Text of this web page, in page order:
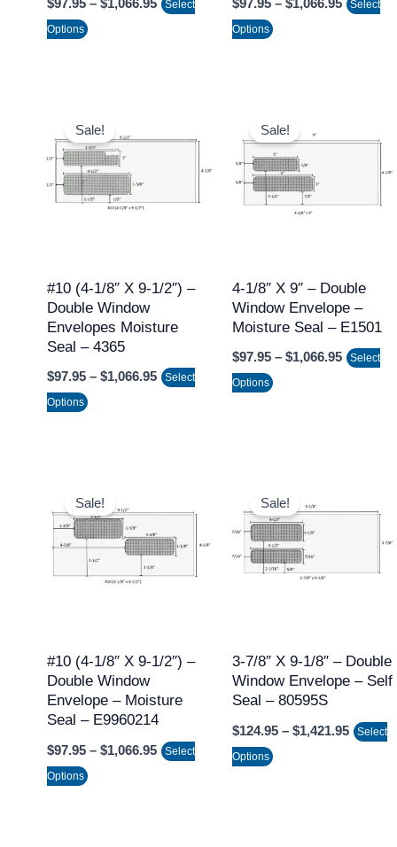
$97.95 – $1,066.95
Select
Options
the
$97.95 – $1,066.95
Select
Options
the
product
Sale!
#10 (4-1/8″ X 9-1/2″) –
Double Window
Envelopes Moisture
Seal – 4365
$97.95 – $1,066.95
$97.95
$1,066.95
Select
Options
product
has
multiple
variants.
may
be
chosen
the
Sale!
4-1/8″ X 9″ – Double
Window Envelope –
Moisture Seal – E1501
$97.95 – $1,066.95
$97.95
Select
Options
product
has
multiple
variants.
may
be
chosen
on
the
Sale!
#10 (4-1/8″ X 9-1/2″) –
Double Window
Envelope – Moisture
Seal – E9960214
$97.95 – $1,066.95
$97.95
$1,066.95
Select
Options
product
has
multiple
variants.
may
be
chosen
the
Sale!
3-7/8″ X 9-1/8″ – Double
Window Envelope – Self
Seal – 80595S
$124.95 – $1,421.95
$124.95
Select
Options
product
has
multiple
variants.
may
be
chosen
on
the